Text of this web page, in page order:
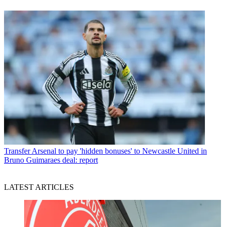
Transfer Arsenal to pay 'hidden bonuses' to Newcastle United in
Bruno Guimaraes deal: report
LATEST ARTICLES